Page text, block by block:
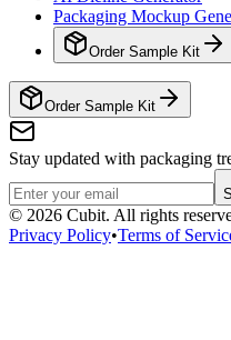
Packaging Mockup
Order Sample Kit
Order Sample Kit
Stay updated with packaging
© 2026 Cubit. All rights
Privacy Policy•Terms of